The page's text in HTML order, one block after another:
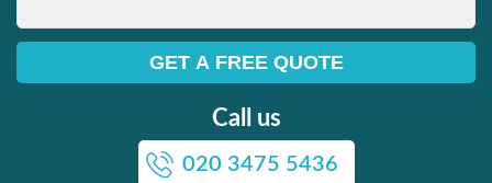
Call us
020 3475 5436